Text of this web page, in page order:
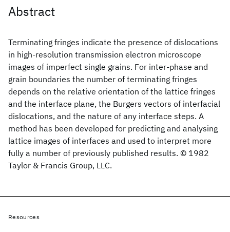
Abstract
Terminating fringes indicate the presence of dislocations
in high-resolution transmission electron microscope
images of imperfect single grains. For inter-phase and
grain boundaries the number of terminating fringes
depends on the relative orientation of the lattice fringes
and the interface plane, the Burgers vectors of interfacial
dislocations, and the nature of any interface steps. A
method has been developed for predicting and analysing
lattice images of interfaces and used to interpret more
fully a number of previously published results. © 1982
Taylor & Francis Group, LLC.
Resources